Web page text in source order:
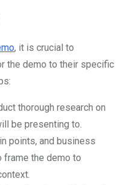
, it is crucial to
the demo to their specific
thorough research on
be presenting to.
points, and business
frame the demo to